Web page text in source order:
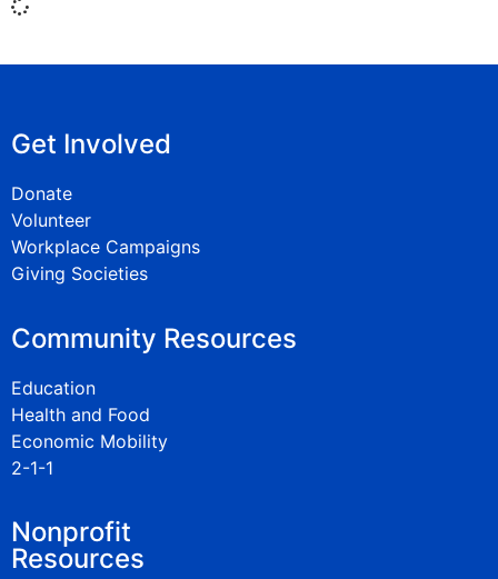
Get Involved
Donate
Volunteer
Workplace Campaigns
Giving Societies
Community Resources
Education
Health and Food
Economic Mobility
2-1-1
Nonprofit
Resources